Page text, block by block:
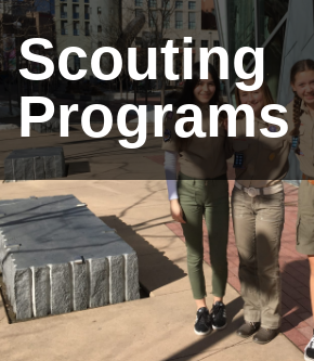
Scouting
Programs